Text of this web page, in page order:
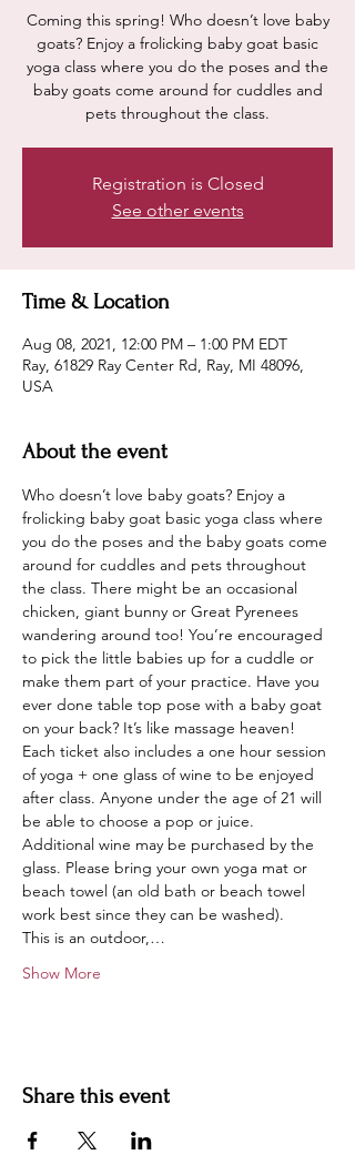
Coming this spring! Who doesn’t love baby
goats? Enjoy a frolicking baby goat basic
yoga class where you do the poses and the
baby goats come around for cuddles and
pets throughout the class.
Registration is Closed
See other events
Time & Location
Aug 08, 2021, 12:00 PM – 1:00 PM EDT
Ray, 61829 Ray Center Rd, Ray, MI 48096,
USA
About the event
Who doesn’t love baby goats? Enjoy a
frolicking baby goat basic yoga class where
you do the poses and the baby goats come
around for cuddles and pets throughout
the class. There might be an occasional
chicken, giant bunny or Great Pyrenees
wandering around too! You’re encouraged
to pick the little babies up for a cuddle or
make them part of your practice. Have you
ever done table top pose with a baby goat
on your back? It’s like massage heaven!
Each ticket also includes a one hour session
of yoga + one glass of wine to be enjoyed
after class. Anyone under the age of 21 will
be able to choose a pop or juice.
Additional wine may be purchased by the
glass. Please bring your own yoga mat or
beach towel (an old bath or beach towel
work best since they can be washed).
This is an outdoor,…
Show More
Share this event